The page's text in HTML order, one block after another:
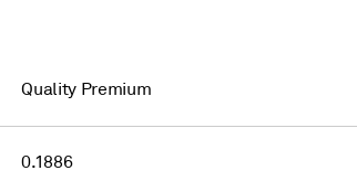
Quality Premium
0.1886